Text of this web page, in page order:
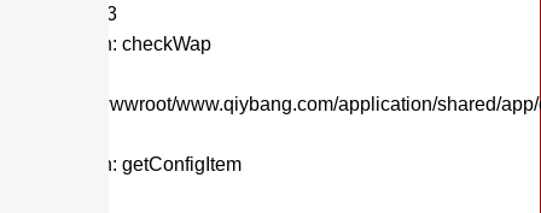
Line: 243
Function: checkWap
/home/wwwroot/www.qiybang.com/application/shared/
Function: getConfigItem